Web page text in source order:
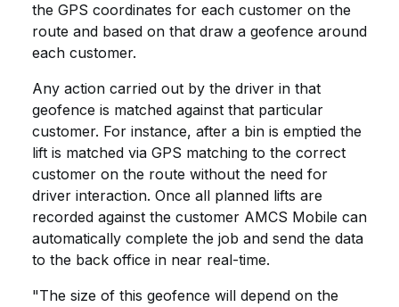
the GPS coordinates for each customer on the
route and based on that draw a geofence around
each customer.
Any action carried out by the driver in that
geofence is matched against that particular
customer. For instance, after a bin is emptied the
lift is matched via GPS matching to the correct
customer on the route without the need for
driver interaction. Once all planned lifts are
recorded against the customer AMCS Mobile can
automatically complete the job and send the data
to the back office in near real-time.
"The size of this geofence will depend on the